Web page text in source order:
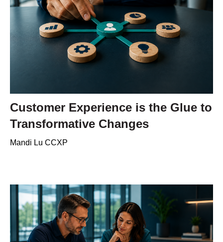
Customer Experience is the Glue to
Transformative Changes
Mandi Lu CCXP